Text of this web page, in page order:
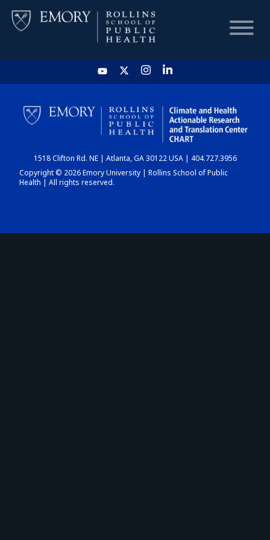
HOME
CHART
DASHBOARD
1518 Clifton Rd. NE | Atlanta, GA 30122 USA | 404.727.3956
Copyright © 2026 Emory University | Rollins School of Public
Health | All rights reserved.